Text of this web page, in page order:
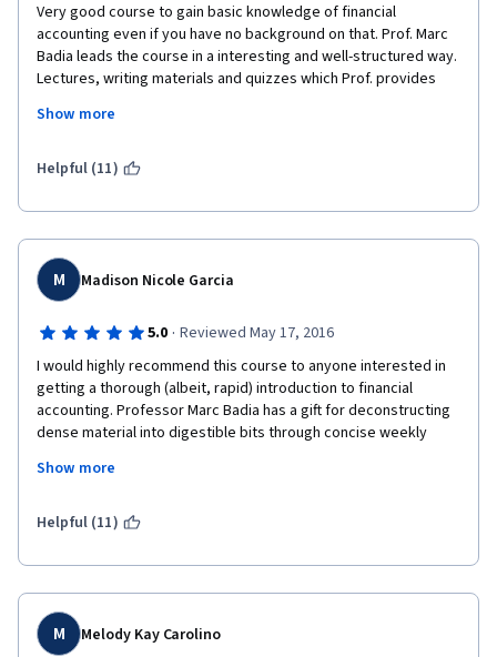
Very good course to gain basic knowledge of financial
accounting even if you have no background on that. Prof. Marc
Badia leads the course in a interesting and well-structured way.
Lectures, writing materials and quizzes which Prof. provides
the course are also great - audio and video is of very good
this course for everyone.
Show more
Helpful (11)
M Madison Nicole Garcia
5.0 · Reviewed May 17, 2016
I would highly recommend this course to anyone interested in
getting a thorough (albeit, rapid) introduction to financial
accounting. Professor Marc Badia has a gift for deconstructing
dense material into digestible bits through concise weekly
nature---while we all learn differently, I can't stress enough the
Show more
Helpful (11)
M Melody Kay Carolino